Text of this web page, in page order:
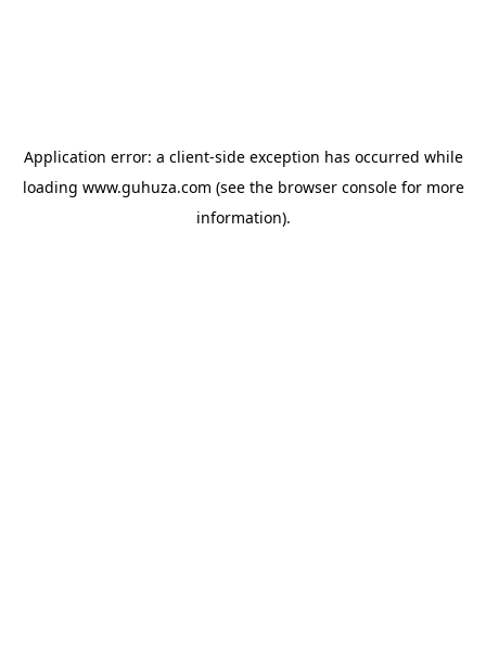
Application error: a client-side exception has occurred while
loading www.guhuza.com (see the browser consolefor more
information).